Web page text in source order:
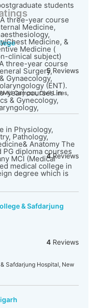
students
three-year course
Medicine,
Chest Medicine, &
Medicine (
clinical subject)
three-year course
Surgery,
Gynaecology,
(ENT).
year) courses in
& Gynecology,
in Physiology,
Pathology,
Anatomy The
diploma courses
MCI (Medical
medical college in
degree which is
5Reviews
Campus, Civil Lines,
4Reviews
& Safdarjung
4Reviews
Safdarjung Hospital, New